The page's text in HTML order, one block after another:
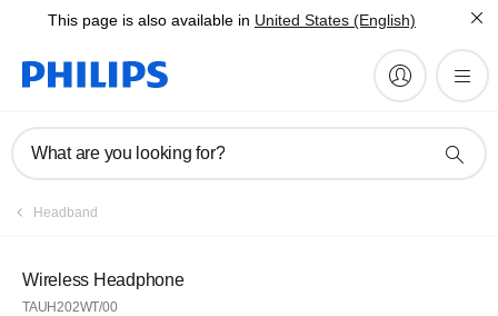
This page is also available in United States (English)
What are you looking for?
Headband
Wireless Headphone
TAUH202WT/00